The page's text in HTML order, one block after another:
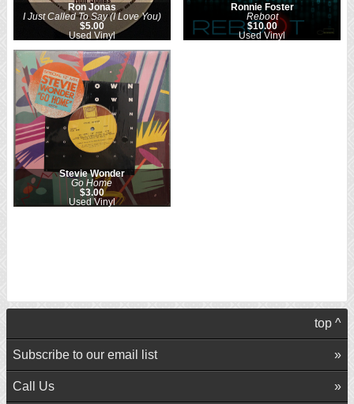
Ron Jonas
I Just Called To Say (I Love You)
$5.00
Used Vinyl
Ronnie Foster
Reboot
$10.00
Used Vinyl
Stevie Wonder
Go Home
$3.00
Used Vinyl
top ^
Subscribe to our email list
Call Us